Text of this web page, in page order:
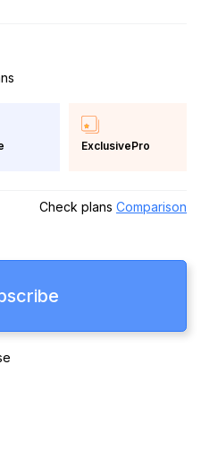
ExclusivePro
Check plans Comparison